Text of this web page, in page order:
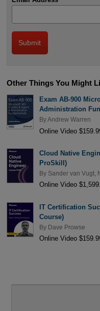
Other Things You Might
Exam AB-900
Administration
ByAndrew Warren
Online Video
Cloud Native
ProSkill)
By Sander van Vugt,
Online Video
IT Certification
Course)
By Dave Prowse
Online Video